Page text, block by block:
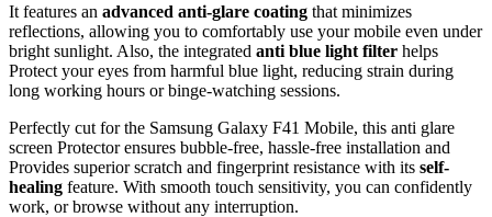
It features an advanced anti-glare coating that minimizes
reflections, allowing you to comfortably use your mobile even under
bright sunlight. Also, the integrated anti blue light filter helps
Protect your eyes from harmful blue light, reducing strain during
long working hours or binge-watching sessions.
Perfectly cut for the Samsung Galaxy F41 Mobile, this anti glare
screen Protector ensures bubble-free, hassle-free installation and
Provides superior scratch and fingerprint resistance with its self-
healing feature. With smooth touch sensitivity, you can confidently
work, or browse without any interruption.